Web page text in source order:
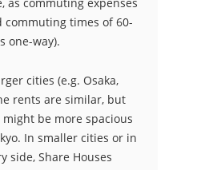
commuting times of 60-
one-way).
cities (e.g. Osaka,
rents are similar, but
be more spacious
In smaller cities or in
side, Share Houses